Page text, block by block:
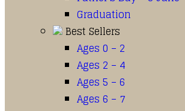
Graduation
Best Sellers
Ages 0 – 2
Ages 2 – 4
Ages 5 – 6
Ages 6 – 7